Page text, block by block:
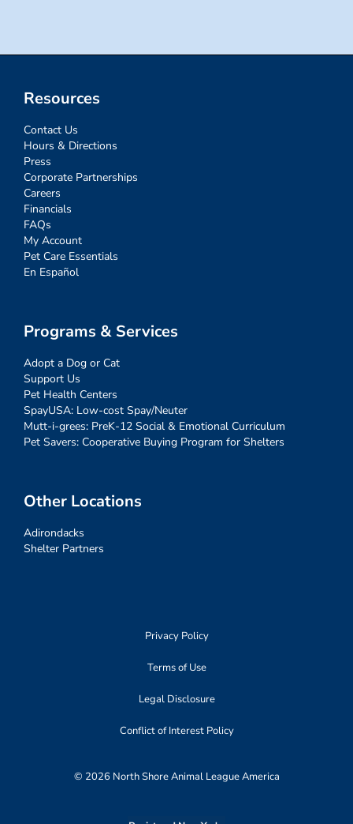
Resources
Contact Us
Hours & Directions
Press
Corporate Partnerships
Careers
Financials
FAQs
My Account
Pet Care Essentials
En Español
Programs & Services
Adopt a Dog or Cat
Support Us
Pet Health Centers
SpayUSA: Low-cost Spay/Neuter
Mutt-i-grees: PreK-12 Social & Emotional Curriculum
Pet Savers: Cooperative Buying Program for Shelters
Other Locations
Adirondacks
Shelter Partners
Privacy Policy
Terms of Use
Legal Disclosure
Conflict of Interest Policy
© 2026 North Shore Animal League America